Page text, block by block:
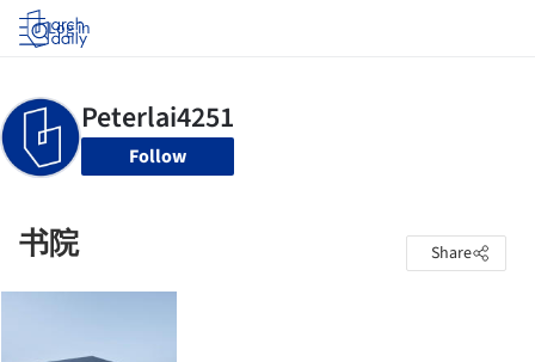
Log in
Follow
书院 Share